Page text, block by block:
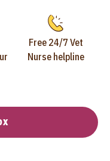
Free 24/7 Vet
Nurse helpline